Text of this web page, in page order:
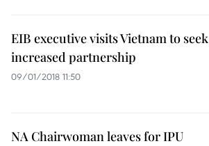
EIB executive visits Vietnam to seek
increased partnership
09/01/2018 11:50
NA Chairwoman leaves for IPU